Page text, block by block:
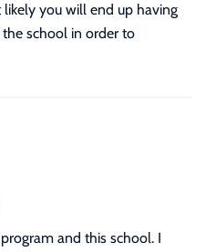
you will end up having
school in order to
and this school. I